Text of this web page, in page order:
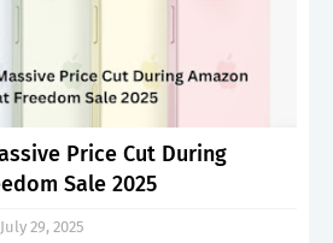
Price Cut During
Sale 2025
July 29, 2025